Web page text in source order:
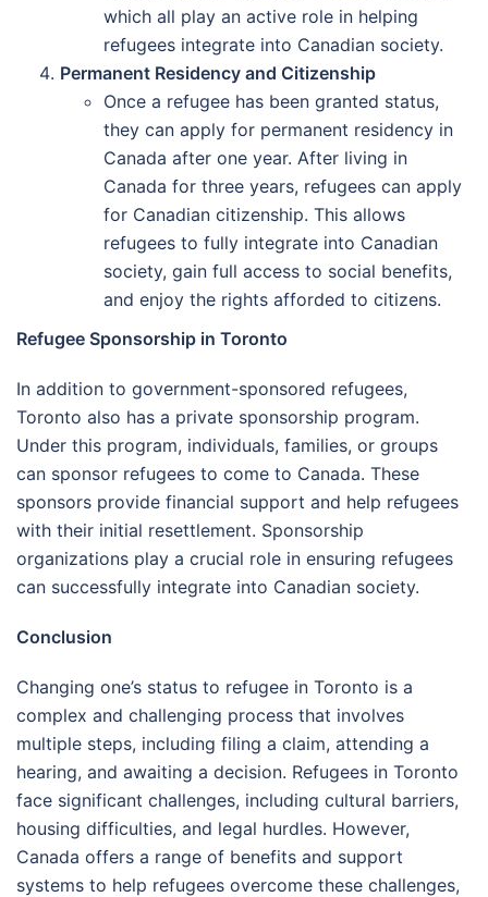
which all play an active role in helping
refugees integrate into Canadian society.
Permanent Residency and Citizenship
Once a refugee has been granted status,
they can apply for permanent residency in
Canada after one year. After living in
Canada for three years, refugees can apply
for Canadian citizenship. This allows
refugees to fully integrate into Canadian
society, gain full access to social benefits,
and enjoy the rights afforded to citizens.
Refugee Sponsorship in Toronto
In addition to government-sponsored refugees,
Toronto also has a private sponsorship program.
Under this program, individuals, families, or groups
can sponsor refugees to come to Canada. These
sponsors provide financial support and help refugees
with their initial resettlement. Sponsorship
organizations play a crucial role in ensuring refugees
can successfully integrate into Canadian society.
Conclusion
Changing one’s status to refugee in Toronto is a
complex and challenging process that involves
multiple steps, including filing a claim, attending a
hearing, and awaiting a decision. Refugees in Toronto
face significant challenges, including cultural barriers,
housing difficulties, and legal hurdles. However,
Canada offers a range of benefits and support
systems to help refugees overcome these challenges,